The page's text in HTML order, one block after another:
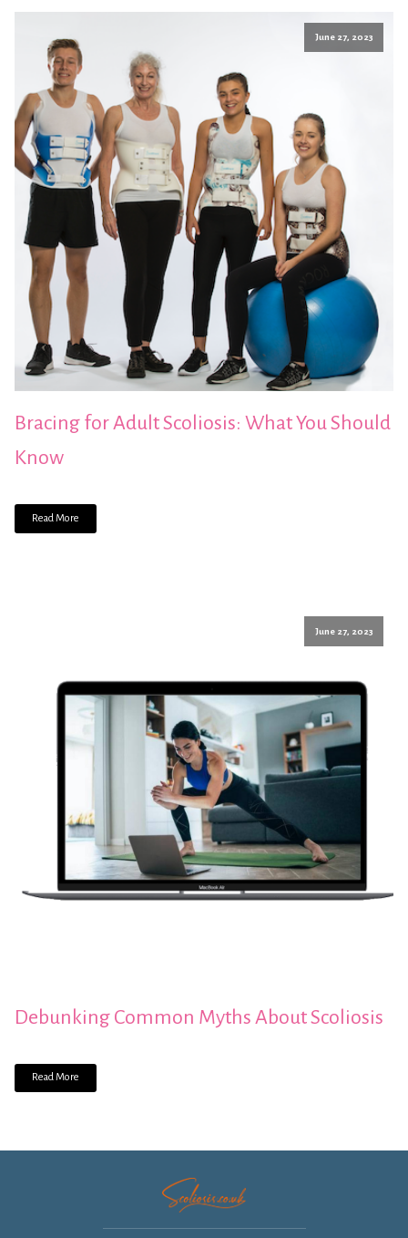
June 27, 2023
Bracing for Adult Scoliosis: What You Should
Know
Read More
June 27, 2023
Debunking Common Myths About Scoliosis
Read More